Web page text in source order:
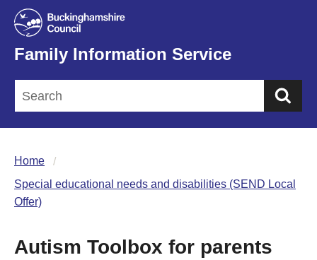
Family Information Service
Home
Special educational needs and disabilities (SEND Local
Offer)
Autism Toolbox for parents